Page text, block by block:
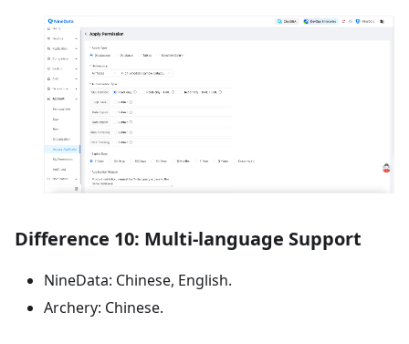
Difference 10: Multi-language Support
NineData: Chinese, English.
Archery: Chinese.